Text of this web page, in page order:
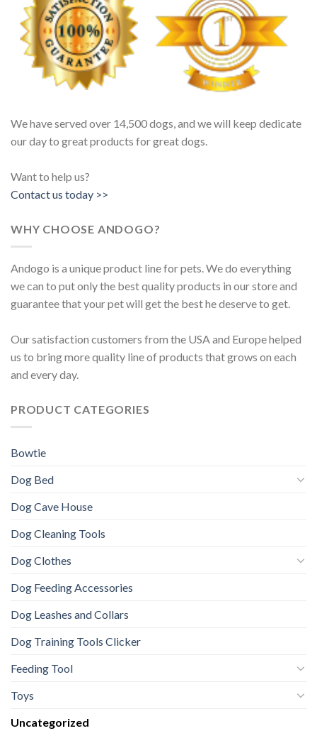
We have served over 14,500 dogs, and we will keep dedicate
our day to great products for great dogs.
Want to help us?
Contact us today >>
WHY CHOOSE ANDOGO?
Andogo is a unique product line for pets. We do everything
we can to put only the best quality products in our store and
guarantee that your pet will get the best he deserve to get.
Our satisfaction customers from the USA and Europe helped
us to bring more quality line of products that grows on each
and every day.
PRODUCT CATEGORIES
Bowtie
Dog Bed
Dog Cave House
Dog Cleaning Tools
Dog Clothes
Dog Feeding Accessories
Dog Leashes and Collars
Dog Training Tools Clicker
Feeding Tool
Toys
Uncategorized